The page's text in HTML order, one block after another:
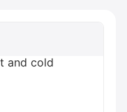
and cold